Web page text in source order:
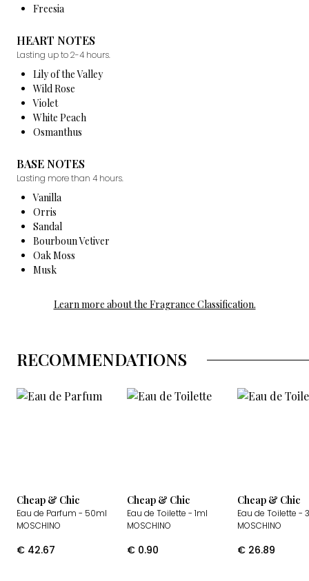
Freesia
HEART NOTES
Lasting up to 2-4 hours.
Lily of the Valley
Wild Rose
Violet
White Peach
Osmanthus
BASE NOTES
Lasting more than 4 hours.
Vanilla
Orris
Sandal
Bourboun Vetiver
Oak Moss
Musk
Learn more about the Fragrance Classification.
RECOMMENDATIONS
Cheap & Chic
Eau de Parfum - 50ml
MOSCHINO
€ 42.67
Cheap & Chic
Eau de Toilette - 1ml
MOSCHINO
€ 0.90
Cheap & Chic
Eau de Toilette -
MOSCHINO
€ 26.89